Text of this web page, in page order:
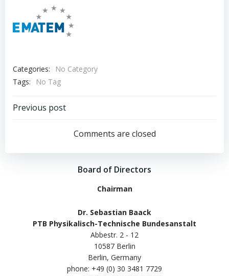
Categories:
No Category
Tags:
No Tag
Post
navigation
Previous post
Comments are closed
Board of Directors
Chairman
Dr. Sebastian Baack
PTB Physikalisch-Technische Bundesanstalt
Abbestr. 2 - 12
10587 Berlin
Berlin, Germany
phone: +49 (0) 30 3481 7729